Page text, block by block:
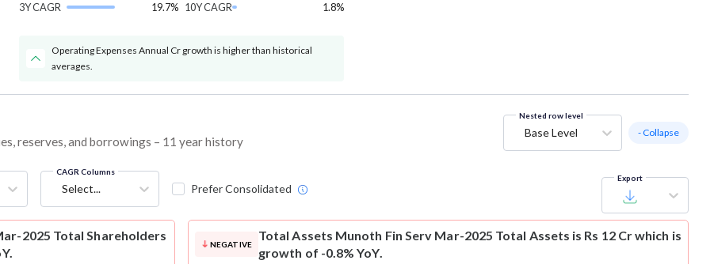
3Y CAGR
19.7% 10Y CAGR
1.8%
Operating Expenses Annual Cr growth is higher than historical
averages.
reserves, and borrowings – 11 year history
Nested row level
Base Level - Collapse
CAGR Columns
Select... Prefer Consolidated
Export
2025 Total Shareholders
NEGATIVE
Total Assets Munoth Fin Serv Mar-2025 Total Assets is Rs 12 Cr which is
growth of -0.8% YoY.